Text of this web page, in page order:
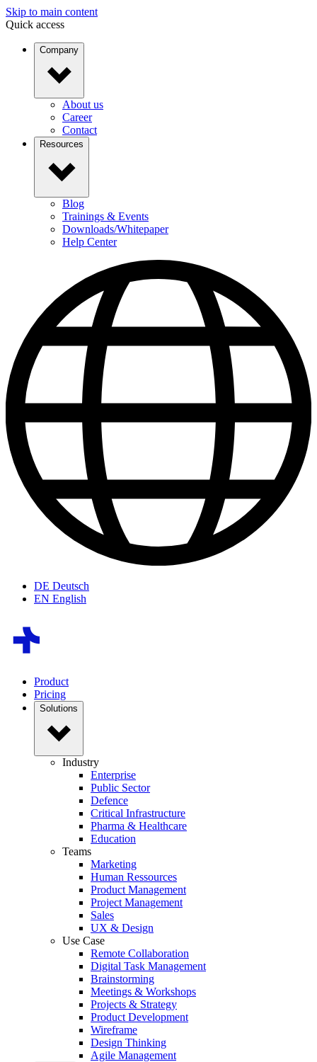
Skip to main content
Quick access
Company
About us
Career
Contact
Resources
Blog
Trainings & Events
Downloads/Whitepaper
Help Center
DE Deutsch
EN English
Product
Pricing
Solutions
Industry
Enterprise
Public Sector
Defence
Critical Infrastructure
Pharma & Healthcare
Education
Teams
Marketing
Human Ressources
Product Management
Project Management
Sales
UX & Design
Use Case
Remote Collaboration
Digital Task Management
Brainstorming
Meetings & Workshops
Projects & Strategy
Product Development
Wireframe
Design Thinking
Agile Management